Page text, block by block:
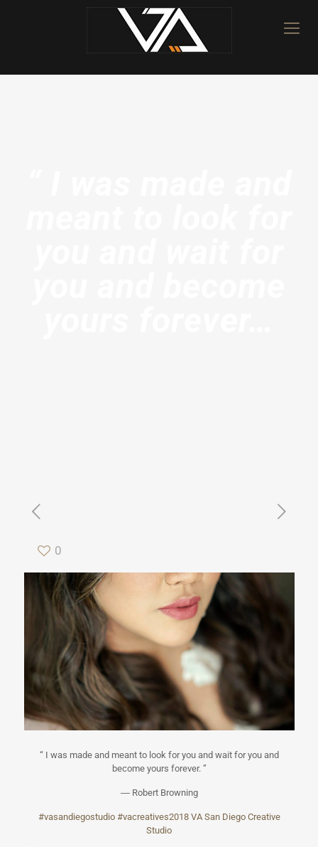
0
“ I was made and meant to look for you and wait for you and
become yours forever. ”
― Robert Browning
#vasandiegostudio #vacreatives2018 VA San Diego Creative
Studio